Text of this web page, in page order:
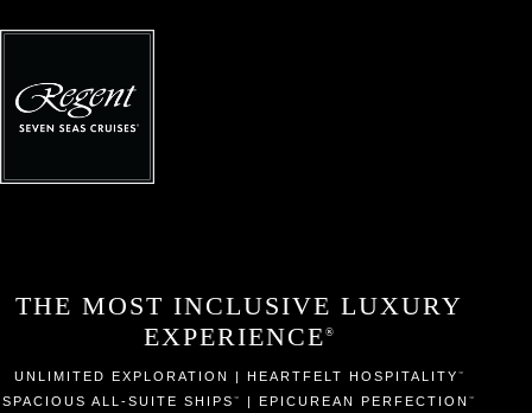
THE MOST INCLUSIVE LUXURY
EXPERIENCE ®
UNLIMITED EXPLORATION | HEARTFELT HOSPITALITY ™
SPACIOUS ALL-SUITE SHIPS ™ | EPICUREAN PERFECTION ™